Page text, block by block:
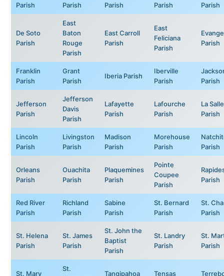
Parish
Parish
Parish
Parish
Parish
De Soto
Parish
East
Baton
Rouge
Parish
East Carroll
Parish
East
Feliciana
Parish
Parish
Franklin
Parish
Grant
Parish
Iberia Parish
Iberville
Parish
Parish
Jefferson
Parish
Jefferson
Davis
Parish
Lafayette
Parish
Lafourche
Parish
La Salle
Parish
Lincoln
Parish
Livingston
Parish
Madison
Parish
Morehouse
Parish
Parish
Orleans
Parish
Ouachita
Parish
Plaquemines
Parish
Pointe
Coupee
Parish
Parish
Red River
Parish
Richland
Parish
Sabine
Parish
St. Bernard
Parish
St.
Parish
St. Helena
Parish
St. James
Parish
St. John the
Baptist
Parish
St. Landry
Parish
St.
Parish
St. Mary
St.
Tangipahoa
Tensas